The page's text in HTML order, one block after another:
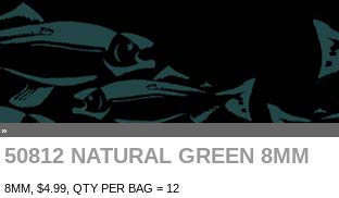
»
50812 NATURAL GREEN 8MM
8MM, $4.99, QTY PER BAG = 12